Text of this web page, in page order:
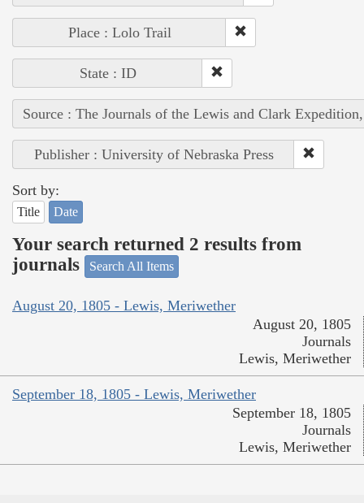
Place : Lolo Trail
State : ID
Source : The Journals of the Lewis and Clark
Publisher : University of Nebraska Press
Sort by:
Title Date
Your search returned 2 results from
journals
Search All Items
August 20, 1805 - Lewis, Meriwether
August 20, 1805
Journals
Lewis, Meriwether
September 18, 1805 - Lewis, Meriwether
September 18, 1805
Journals
Lewis, Meriwether